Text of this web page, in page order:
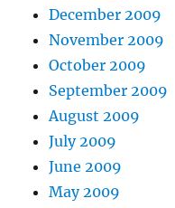
December 2009
November 2009
October 2009
September 2009
August 2009
July 2009
June 2009
May 2009